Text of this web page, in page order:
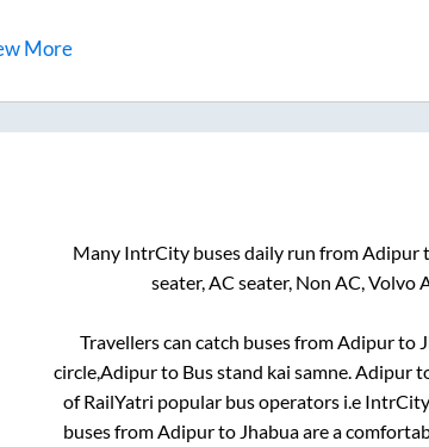
More
Many IntrCity buses daily run fromAdipur
seater, AC seater, Non AC, Volvo
Travellers can catch buses fromAdipurto
circle,Adipurto Bus stand kai samne.Adipur
of RailYatri popular bus operators i.e
buses fromAdipurto Jhabuaare a